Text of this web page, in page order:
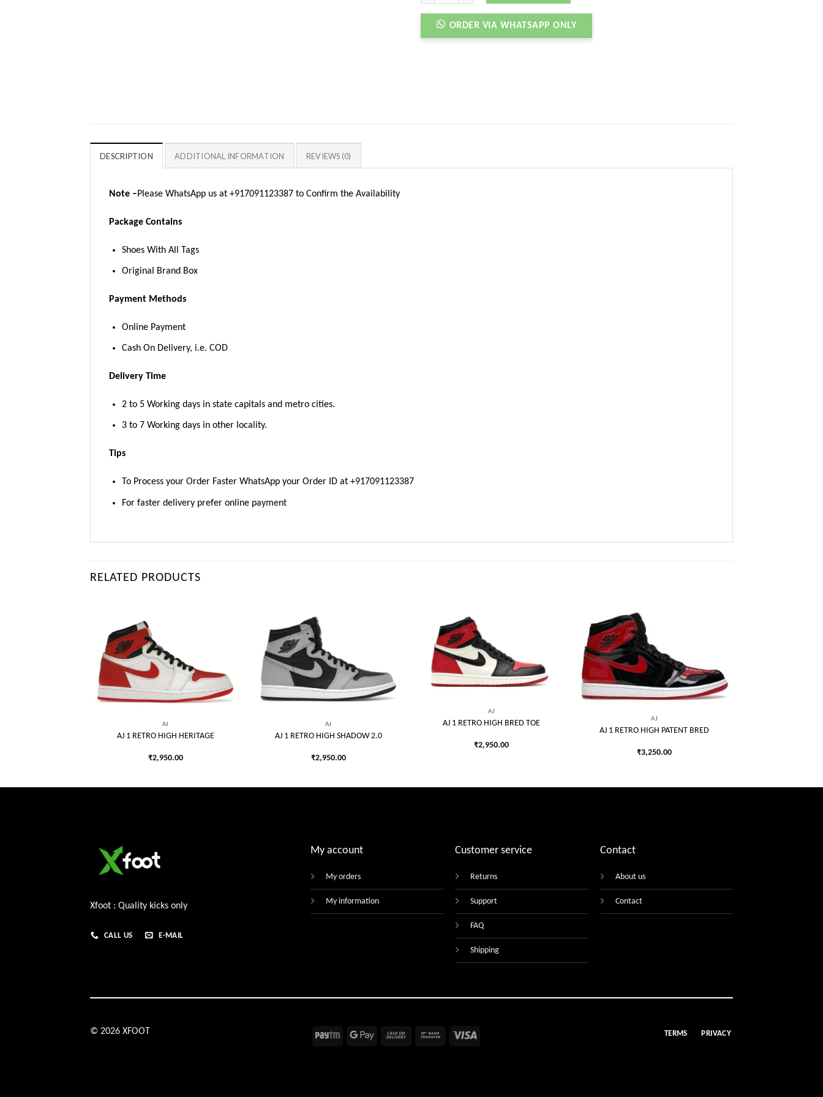
ORDER VIA WHATSAPP ONLY
DESCRIPTION ADDITIONAL INFORMATION REVIEWS (0)
Note –Please WhatsApp us at +917091123387 to Confirm the Availability
Package Contains
Shoes With All Tags
Original Brand Box
Payment Methods
Online Payment
Cash On Delivery, i.e. COD
Delivery Time
2 to 5 Working days in state capitals and metro cities.
3 to 7 Working days in other locality.
Tips
To Process your Order Faster WhatsApp your Order ID at +917091123387
For faster delivery prefer online payment
RELATED PRODUCTS
AJ
AJ 1 RETRO HIGH HERITAGE
₹2,950.00
AJ
AJ 1 RETRO HIGH SHADOW 2.0
₹2,950.00
wishlist
AJ
AJ 1 RETRO HIGH BRED TOE
₹2,950.00
AJ
AJ 1 RETRO HIGH PATENT BRED
₹3,250.00
Xfoot : Quality kicks only
CALL US E-MAIL
My account
My orders
My information
Customer service
Returns
Support
FAQ
Shipping
Contact
About us
Contact
© 2026 XFOOT TERMS PRIVACY